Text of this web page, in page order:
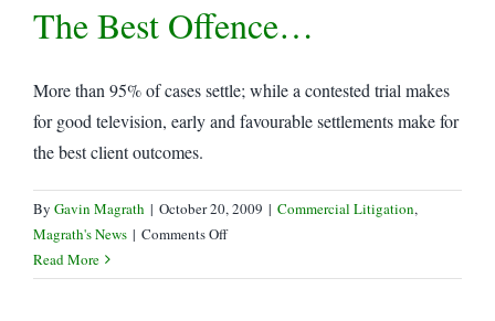
The Best Offence…
More than 95% of cases settle; while a contested trial makes
for good television, early and favourable settlements make for
the best client outcomes.
By Gavin Magrath | October 20, 2009 | Commercial Litigation,
Magrath's News | Comments Offon
Best
Read More